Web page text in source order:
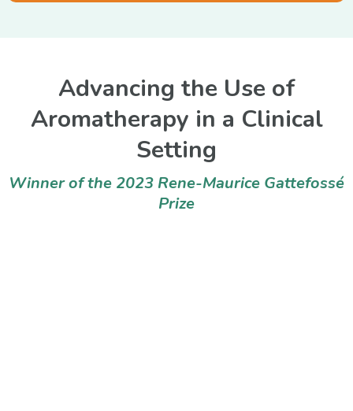
Advancing the Use of
Aromatherapy in a Clinical
Setting
Winner of the 2023 Rene-Maurice Gattefossé
Prize